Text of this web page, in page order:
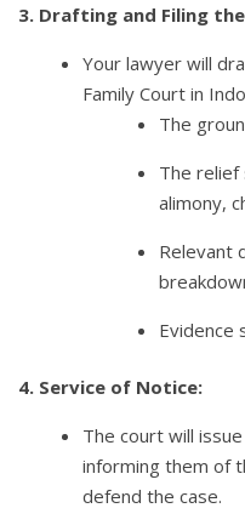
3. Drafting and Filing
Your lawyer will
Family Court in
The
The relief
alimony,
Relevant
Evidence
4. Service of Notice:
The court will
informing them of
defend the case.